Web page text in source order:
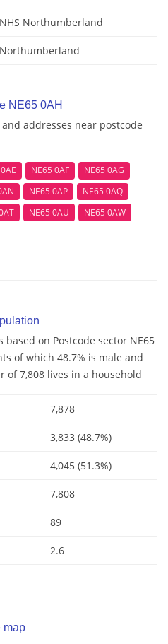
NHS Northumberland
Northumberland
NE65 0AH
addresses near postcode
NE65 0AF
NE65 0AG
NE65 0AP
NE65 0AQ
NE65 0AU
NE65 0AW
on Postcode sector NE65
of which 48.7% is male and
of 7,808 lives in a household
7,878
3,833 (48.7%)
4,045 (51.3%)
7,808
89
2.6
map